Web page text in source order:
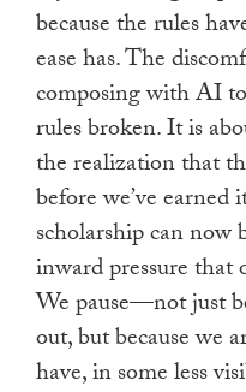
because the rules
ease has. The
composing with AI
rules broken. It is
the realization that
before we’ve
scholarship can now
inward pressure that
We pause—not just
out, but because we
have, in some less